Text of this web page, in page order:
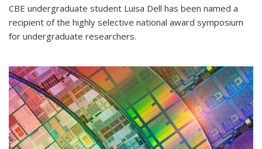
CBE undergraduate student Luisa Dell has been named a
recipient of the highly selective national award symposium
for undergraduate researchers.